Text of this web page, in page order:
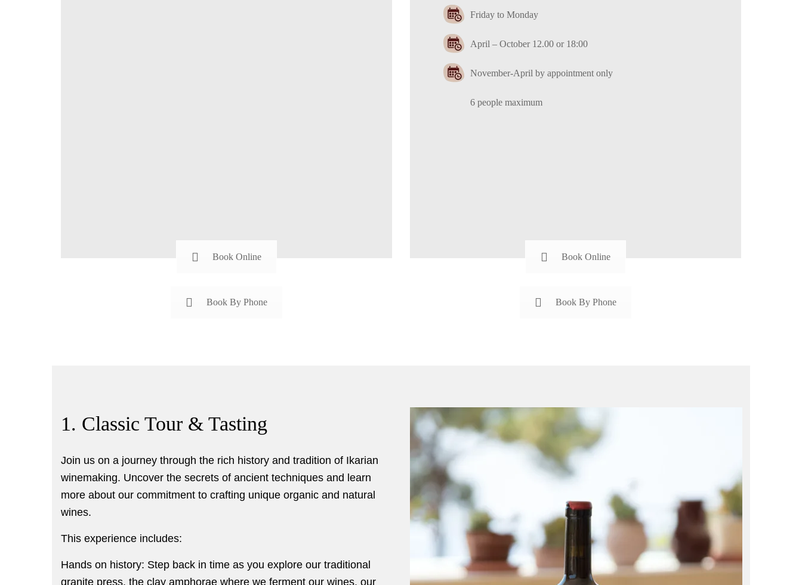
Book Online
Book By Phone
Friday to Monday
April – October 12.00 or 18:00
November-April by appointment only
6 people maximum
Book Online
Book By Phone
1. Classic Tour & Tasting
Join us on a journey through the rich history and tradition of Ikarian
winemaking. Uncover the secrets of ancient techniques and learn
more about our commitment to crafting unique organic and natural
wines.
This experience includes:
Hands on history: Step back in time as you explore our traditional
granite press, the clay amphorae where we ferment our wines, our